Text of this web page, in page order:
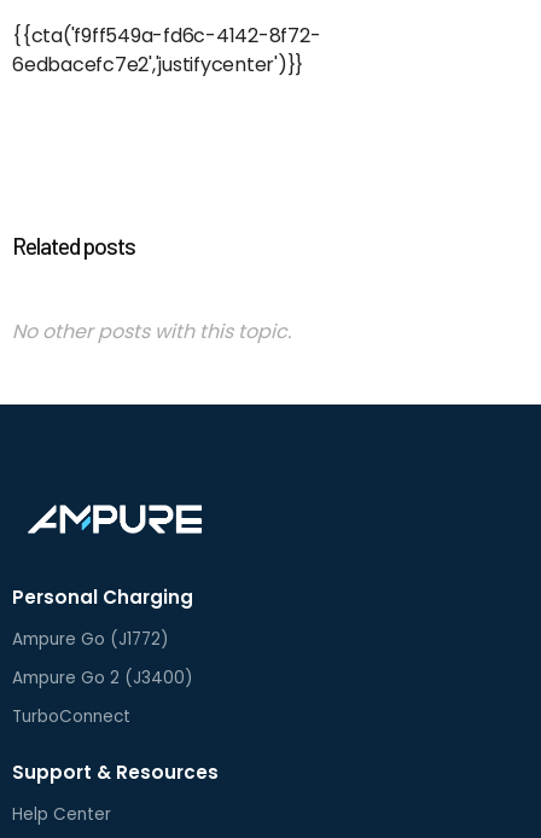
{{cta('f9ff549a-fd6c-4142-8f72-
6edbacefc7e2','justifycenter')}}
Related posts
No other posts with this topic.
Personal Charging
Ampure Go (J1772)
Ampure Go 2 (J3400)
TurboConnect
Support & Resources
Help Center